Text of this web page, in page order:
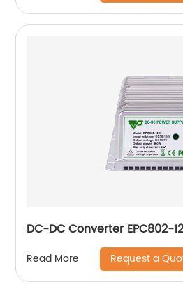
DC-DC Converter EPC802-
Read More Request a